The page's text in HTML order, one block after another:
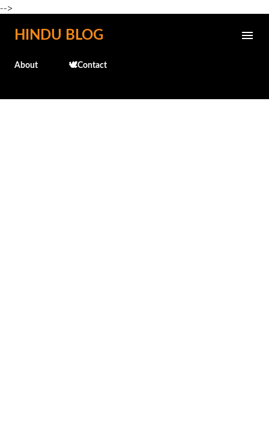
-->
Skip to main content
HINDU BLOG
About 🕊️Contact